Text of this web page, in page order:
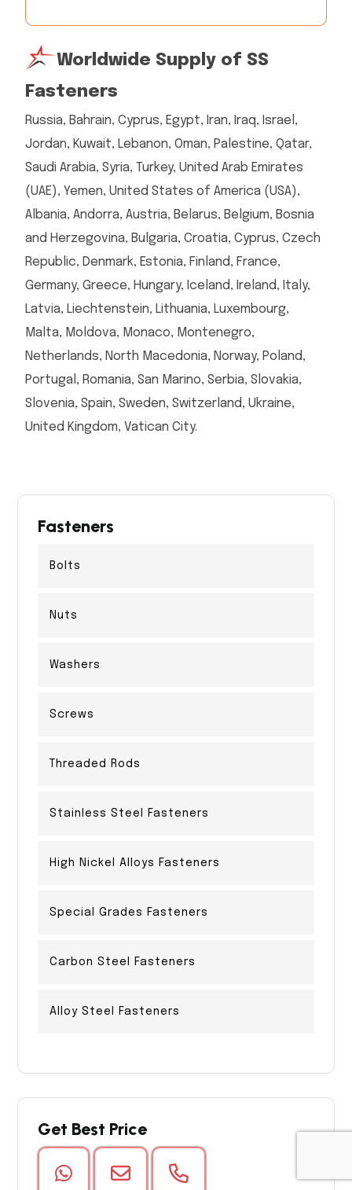
Worldwide Supply of SS
Fasteners
Russia, Bahrain, Cyprus, Egypt, Iran, Iraq, Israel,
Jordan, Kuwait, Lebanon, Oman, Palestine, Qatar,
Saudi Arabia, Syria, Turkey, United Arab Emirates
(UAE), Yemen, United States of America (USA),
Albania, Andorra, Austria, Belarus, Belgium, Bosnia
and Herzegovina, Bulgaria, Croatia, Cyprus, Czech
Republic, Denmark, Estonia, Finland, France,
Germany, Greece, Hungary, Iceland, Ireland, Italy,
Latvia, Liechtenstein, Lithuania, Luxembourg,
Malta, Moldova, Monaco, Montenegro,
Netherlands, North Macedonia, Norway, Poland,
Portugal, Romania, San Marino, Serbia, Slovakia,
Slovenia, Spain, Sweden, Switzerland, Ukraine,
United Kingdom, Vatican City.
Fasteners
Bolts
Nuts
Washers
Screws
Threaded Rods
Stainless Steel Fasteners
High Nickel Alloys Fasteners
Special Grades Fasteners
Carbon Steel Fasteners
Alloy Steel Fasteners
Get Best Price